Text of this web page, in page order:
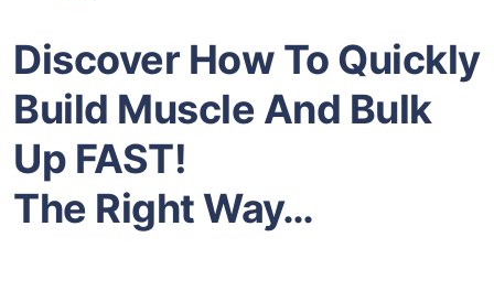
Discover How To Quickly
Build Muscle And Bulk
Up FAST!
The Right Way…